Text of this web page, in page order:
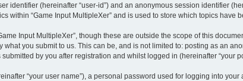
identifier (hereinafter “user-id”) and an anonymous session identifier
within “Game Input MultipleXer” and is used to store which topics have
Input MultipleXer”, though these are outside the scope of this
you submit to us. This can be, and is not limited to: posting as an
by you after registration and whilst logged in (hereinafter “your
“your user name”), a personal password used for logging into your